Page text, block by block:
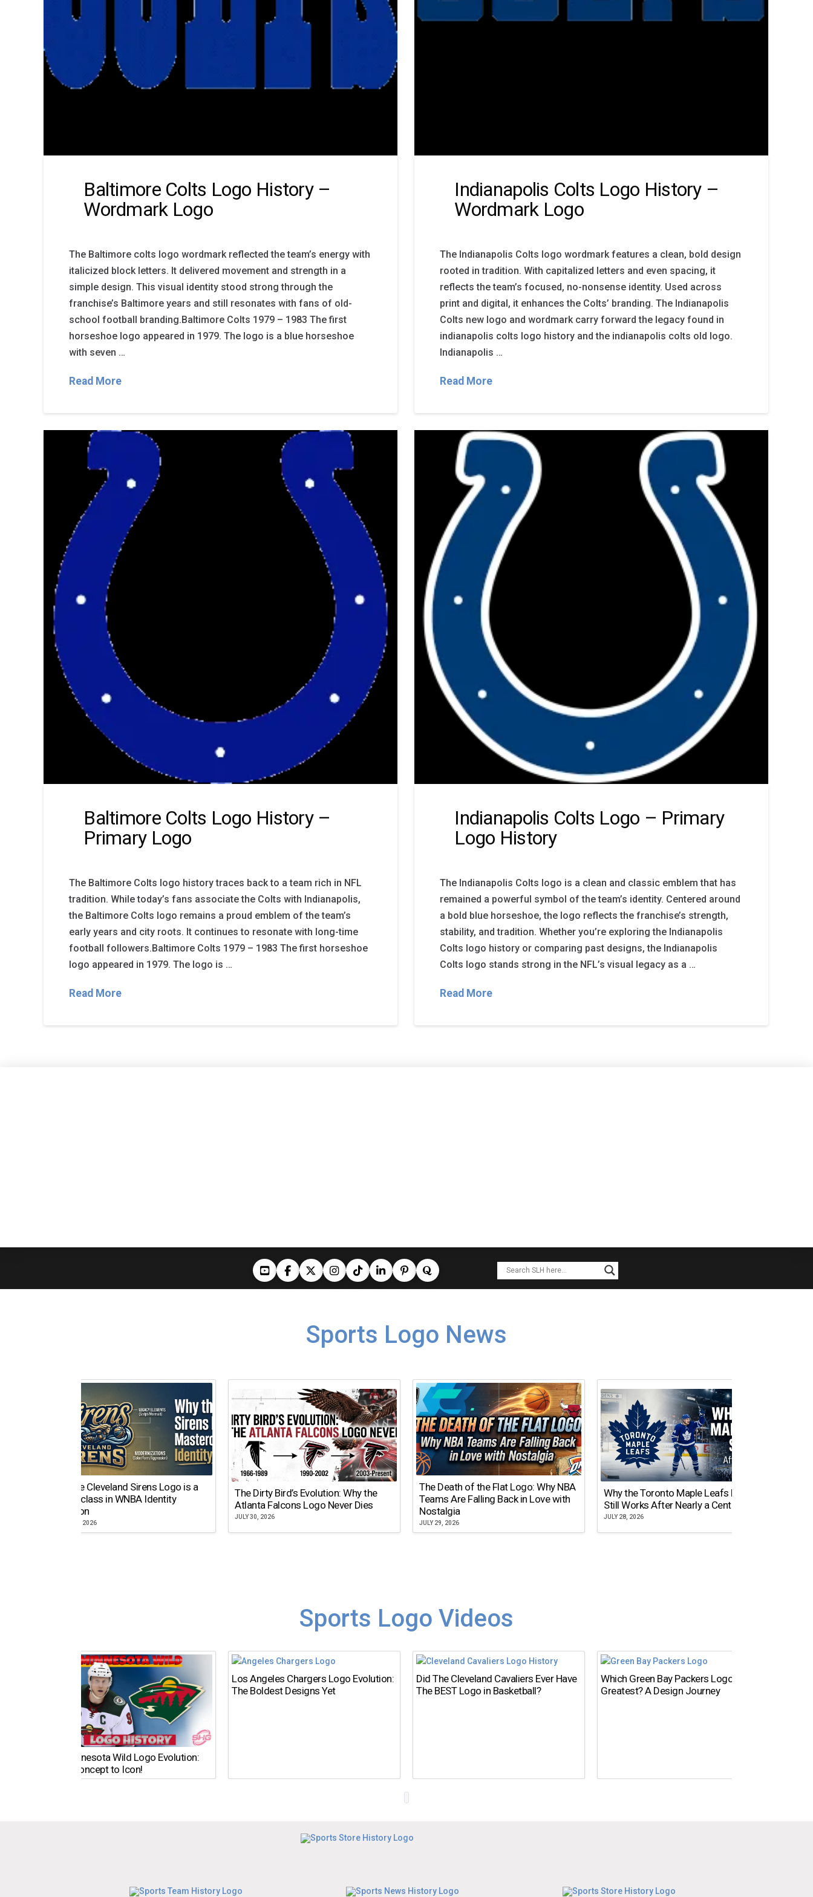
Baltimore Colts Logo History –
Wordmark Logo
The Baltimore colts logo wordmark reflected the team’s energy with
italicized block letters. It delivered movement and strength in a
simple design. This visual identity stood strong through the
franchise’s Baltimore years and still resonates with fans of old-
school football branding.Baltimore Colts 1979 – 1983 The first
horseshoe logo appeared in 1979. The logo is a blue horseshoe
with seven …
Read More
Indianapolis Colts Logo History –
Wordmark Logo
The Indianapolis Colts logo wordmark features a clean, bold design
rooted in tradition. With capitalized letters and even spacing, it
reflects the team’s focused, no-nonsense identity. Used across
print and digital, it enhances the Colts’ branding. The Indianapolis
Colts new logo and wordmark carry forward the legacy found in
indianapolis colts logo history and the indianapolis colts old logo.
Indianapolis …
Read More
Baltimore Colts Logo History –
Primary Logo
The Baltimore Colts logo history traces back to a team rich in NFL
tradition. While today’s fans associate the Colts with Indianapolis,
the Baltimore Colts logo remains a proud emblem of the team’s
early years and city roots. It continues to resonate with long-time
football followers.Baltimore Colts 1979 – 1983 The first horseshoe
logo appeared in 1979. The logo is …
Read More
Indianapolis Colts Logo – Primary
Logo History
The Indianapolis Colts logo is a clean and classic emblem that has
remained a powerful symbol of the team’s identity. Centered around
a bold blue horseshoe, the logo reflects the franchise’s strength,
stability, and tradition. Whether you’re exploring the Indianapolis
Colts logo history or comparing past designs, the Indianapolis
Colts logo stands strong in the NFL’s visual legacy as a …
Read More
Sports Logo News
Why the Cleveland Sirens Logo is a
Masterclass in WNBA Identity
Evolution
AUGUST 5, 2026
The Dirty Bird’s Evolution: Why the
Atlanta Falcons Logo Never Dies
JULY 30, 2026
The Death of the Flat Logo: Why NBA
Teams Are Falling Back in Love with
Nostalgia
JULY 29, 2026
Why the Toronto Maple Leafs Logo
Still Works After Nearly a Century
JULY 28, 2026
Sports Logo Videos
The Minnesota Wild Logo Evolution:
From Concept to Icon!
Los Angeles Chargers Logo Evolution:
The Boldest Designs Yet
Did The Cleveland Cavaliers Ever Have
The BEST Logo in Basketball?
Which Green Bay Packers Logo Is the
Greatest? A Design Journey